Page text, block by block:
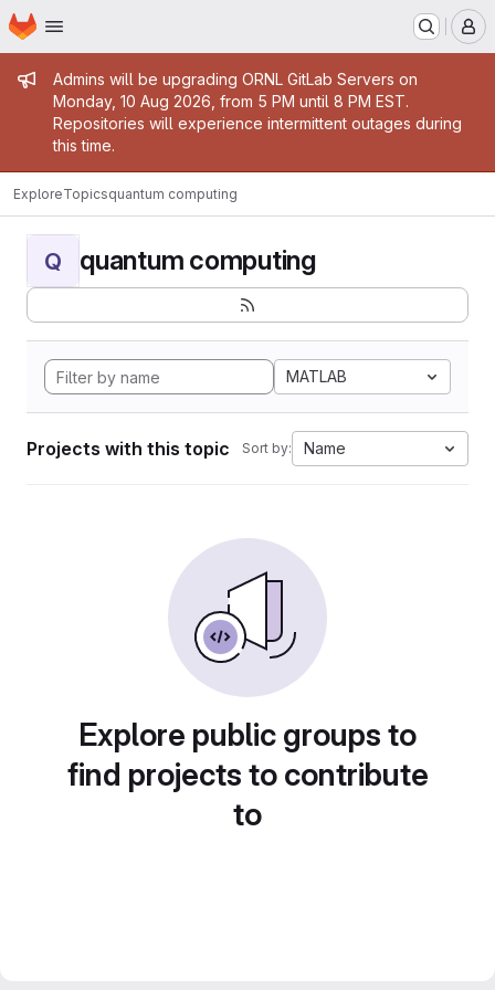
Skip to main content
Homepage
Admin message
Admins will be upgrading ORNL GitLab Servers on
Monday, 10 Aug 2026, from 5 PM until 8 PM EST.
Repositories will experience intermittent outages during
this time.
ExploreTopicsquantum computing
Q quantum computing
MATLAB
Projects with this topic Sort by: Name
Explore public groups to
find projects to contribute
to